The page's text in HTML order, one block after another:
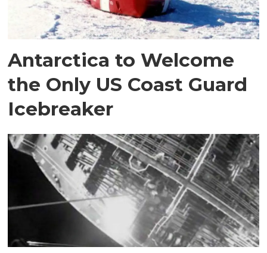
Antarctica to Welcome
the Only US Coast Guard
Icebreaker